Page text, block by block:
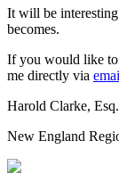
It will be interesting
becomes.
If you would like to
me directly via
Harold Clarke, Esq.
New England